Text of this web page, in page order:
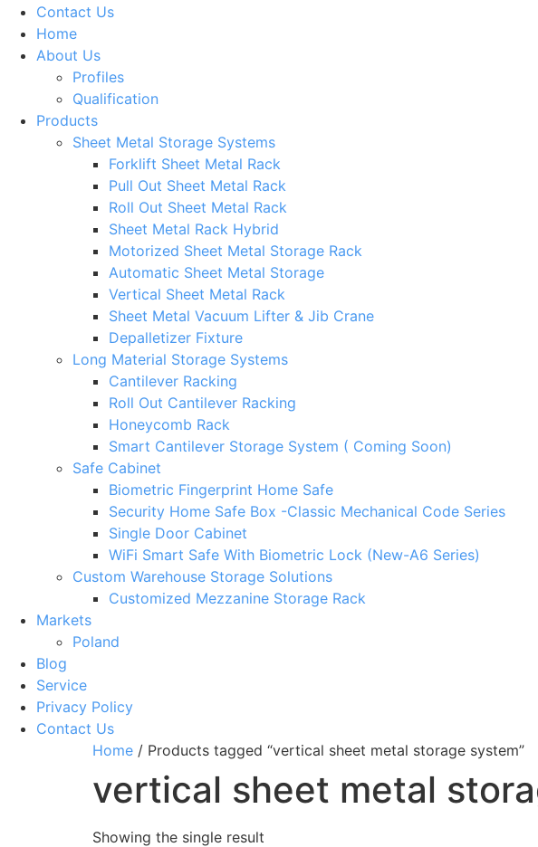
Contact Us
Home
About Us
Profiles
Qualification
Products
Sheet Metal Storage Systems
Forklift Sheet Metal Rack
Pull Out Sheet Metal Rack
Roll Out Sheet Metal Rack
Sheet Metal Rack Hybrid
Motorized Sheet Metal Storage Rack
Automatic Sheet Metal Storage
Vertical Sheet Metal Rack
Sheet Metal Vacuum Lifter & Jib Crane
Depalletizer Fixture
Long Material Storage Systems
Cantilever Racking
Roll Out Cantilever Racking
Honeycomb Rack
Smart Cantilever Storage System ( Coming Soon)
Safe Cabinet
Biometric Fingerprint Home Safe
Security Home Safe Box -Classic Mechanical Code Series
Single Door Cabinet
WiFi Smart Safe With Biometric Lock (New-A6 Series)
Custom Warehouse Storage Solutions
Customized Mezzanine Storage Rack
Markets
Poland
Blog
Service
Privacy Policy
Contact Us
Home / Products tagged “vertical sheet metal storage system”
vertical sheet metal
Showing the single result